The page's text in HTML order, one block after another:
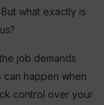
what exactly is
job demands
can happen when
control over your